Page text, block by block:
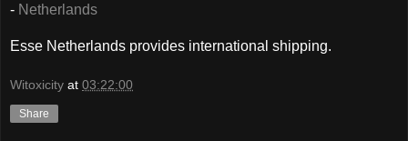
- Netherlands
Esse Netherlands provides international shipping.
Witoxicity at 03:22:00
Share